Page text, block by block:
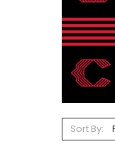
Sort By: